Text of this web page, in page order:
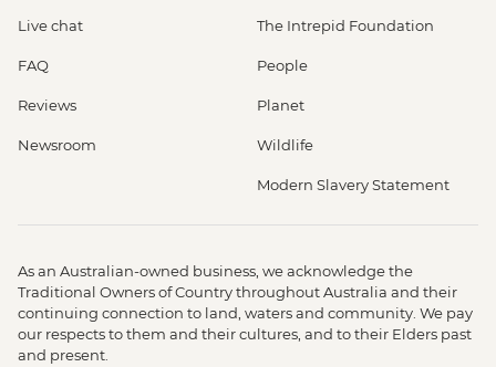
Live chat
FAQ
Reviews
Newsroom
The Intrepid Foundation
People
Planet
Wildlife
Modern Slavery Statement
As an Australian-owned business, we acknowledge the
Traditional Owners of Country throughout Australia and their
continuing connection to land, waters and community. We pay
our respects to them and their cultures, and to their Elders past
and present.